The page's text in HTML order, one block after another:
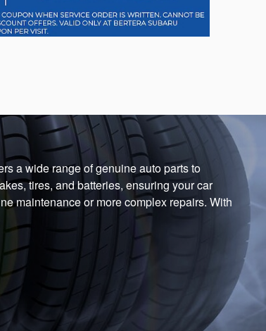
a wide range of genuine auto parts to
tires, and batteries, ensuring your car
maintenance or more complex repairs. With